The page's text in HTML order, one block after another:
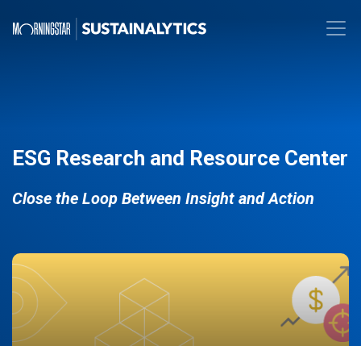
ESG Research and Resource Center
Close the Loop Between Insight and Action